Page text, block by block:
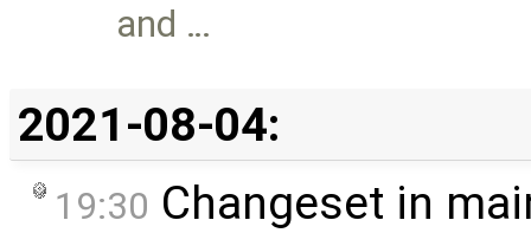
and …
2021-08-04:
19:30 Changeset in